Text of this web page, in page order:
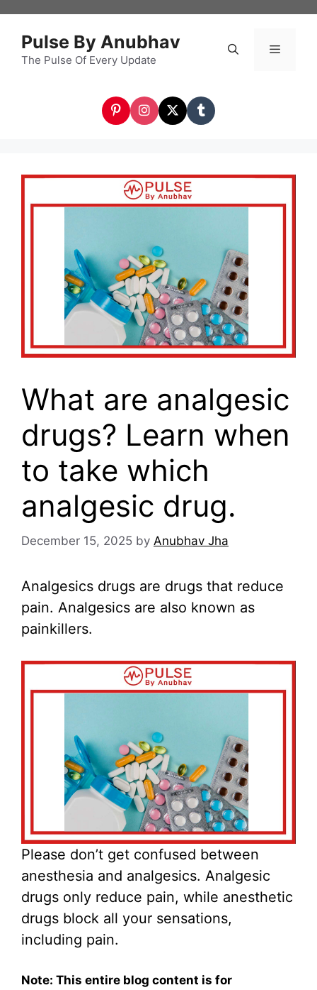
contentPulse By Anubhav
The Pulse Of Every Update
What are analgesic
drugs? Learn when
to take which
analgesic drug.
December 15, 2025 by Anubhav Jha
Analgesics drugs are drugs that reduce
pain. Analgesics are also known as
painkillers.
Please don’t get confused between
anesthesia and analgesics. Analgesic
drugs only reduce pain, while anesthetic
drugs block all your sensations,
including pain.
Note: This entire blog content is for